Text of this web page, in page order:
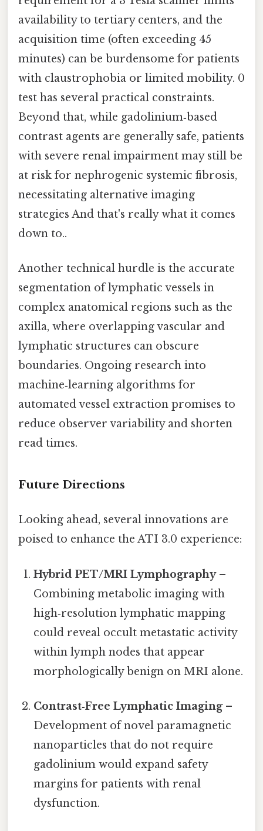
availability to tertiary centers, and the
acquisition time (often exceeding 45
minutes) can be burdensome for patients
with claustrophobia or limited mobility. 0
test has several practical constraints.
Beyond that, while gadolinium‑based
contrast agents are generally safe, patients
with severe renal impairment may still be
at risk for nephrogenic systemic fibrosis,
necessitating alternative imaging
strategies And that's really what it comes
down to..
Another technical hurdle is the accurate
segmentation of lymphatic vessels in
complex anatomical regions such as the
axilla, where overlapping vascular and
lymphatic structures can obscure
boundaries. Ongoing research into
machine‑learning algorithms for
automated vessel extraction promises to
reduce observer variability and shorten
read times.
Future Directions
Looking ahead, several innovations are
poised to enhance the ATI 3.0 experience:
Hybrid PET/MRI Lymphography–
Combining metabolic imaging with
high‑resolution lymphatic mapping
could reveal occult metastatic activity
within lymph nodes that appear
morphologically benign on MRI alone.
Contrast‑Free Lymphatic Imaging–
Development of novel paramagnetic
nanoparticles that do not require
gadolinium would expand safety
margins for patients with renal
dysfunction.